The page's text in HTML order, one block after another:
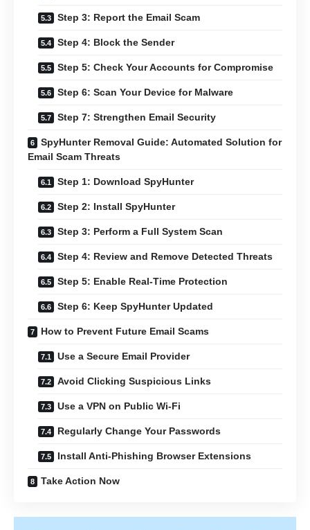
Step 3: Report the Email Scam
Step 4: Block the Sender
Step 5: Check Your Accounts for Compromise
Step 6: Scan Your Device for Malware
Step 7: Strengthen Email Security
SpyHunter Removal Guide: Automated Solution for
Email Scam Threats
Step 1: Download SpyHunter
Step 2: Install SpyHunter
Step 3: Perform a Full System Scan
Step 4: Review and Remove Detected Threats
Step 5: Enable Real-Time Protection
Step 6: Keep SpyHunter Updated
How to Prevent Future Email Scams
Use a Secure Email Provider
Avoid Clicking Suspicious Links
Use a VPN on Public Wi-Fi
Regularly Change Your Passwords
Install Anti-Phishing Browser Extensions
Take Action Now